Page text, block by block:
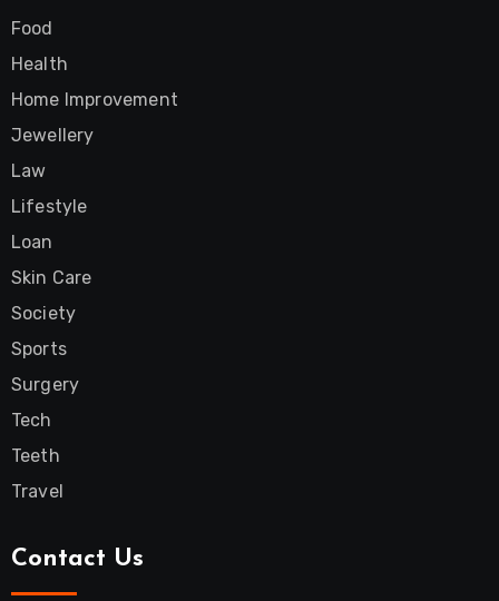
Food
Health
Home Improvement
Jewellery
Law
Lifestyle
Loan
Skin Care
Society
Sports
Surgery
Tech
Teeth
Travel
Contact Us